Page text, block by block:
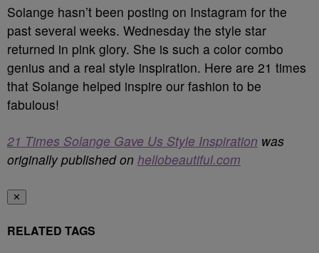
Solange hasn’t been posting on Instagram for the
past several weeks. Wednesday the style star
returned in pink glory. She is such a color combo
genius and a real style inspiration. Here are 21 times
that Solange helped inspire our fashion to be
fabulous!
21 Times Solange Gave Us Style Inspiration was
originally published on hellobeautiful.com
✕
RELATED TAGS